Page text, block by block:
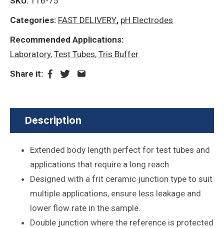
Categories: FAST DELIVERY, pH Electrodes
Recommended Applications:
Laboratory, Test Tubes, Tris Buffer
Share it:
Description
Extended body length perfect for test tubes and
applications that require a long reach.
Designed with a frit ceramic junction type to suit
multiple applications, ensure less leakage and
lower flow rate in the sample.
Double junction where the reference is protected